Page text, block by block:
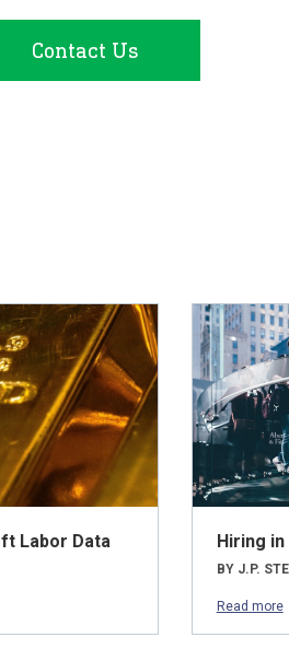
Contact Us
Labor Data Hiring
BY J.P.
Read more